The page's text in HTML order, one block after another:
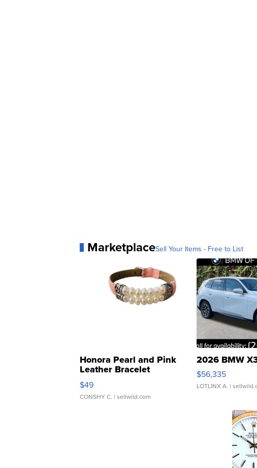
MarketplaceSell Your Items - Free to List
Honora Pearl and Pink
Leather Bracelet
Adjustable Buckle Clo...
$49
CONSHY C. | sellwild.com
2026 BMW
$56,335
LOTLINX A. |